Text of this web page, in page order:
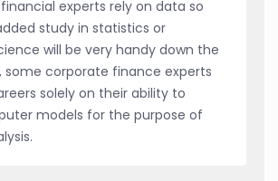
experts rely on data so
study in statistics or
will be very handy down the
some corporate finance experts
solely on their ability to
models for the purpose of